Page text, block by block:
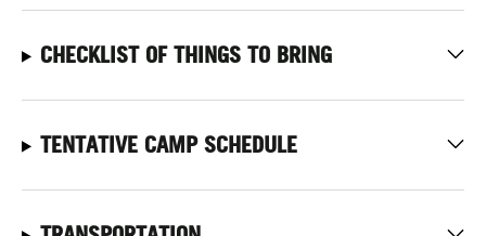
CHECKLIST OF THINGS TO BRING
TENTATIVE CAMP SCHEDULE